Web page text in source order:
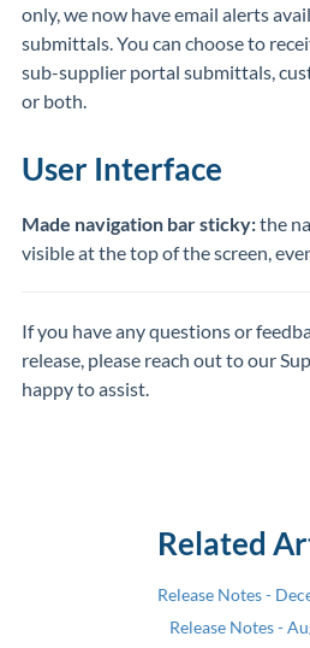
only, we now have email alerts
submittals. You can choose to
sub-supplier portal submittals,
or both.
User Interface
Made navigation bar sticky:the
visible at the top of the screen,
If you have any questions or
release, please reach out to our
happy to assist.
Related
Release Notes -
Release Notes -